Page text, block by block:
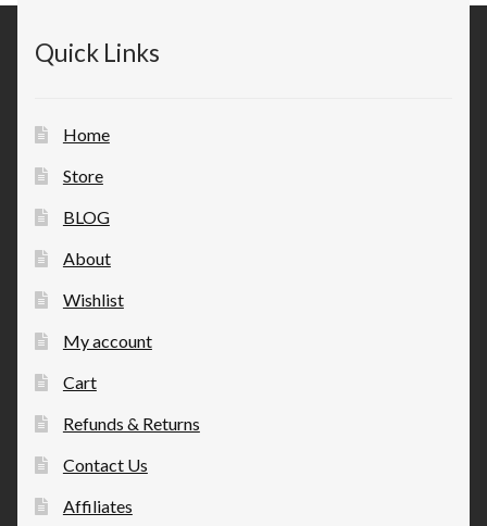
Quick Links
Home
Store
BLOG
About
Wishlist
My account
Cart
Refunds & Returns
Contact Us
Affiliates